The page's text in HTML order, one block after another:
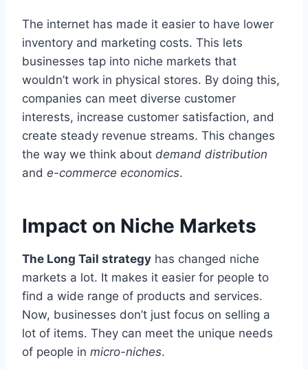
The internet has made it easier to have lower
inventory and marketing costs. This lets
businesses tap into niche markets that
wouldn’t work in physical stores. By doing this,
companies can meet diverse customer
interests, increase customer satisfaction, and
create steady revenue streams. This changes
the way we think about demand distribution
and e-commerce economics.
Impact on Niche Markets
The Long Tail strategy has changed niche
markets a lot. It makes it easier for people to
find a wide range of products and services.
Now, businesses don’t just focus on selling a
lot of items. They can meet the unique needs
of people in micro-niches.